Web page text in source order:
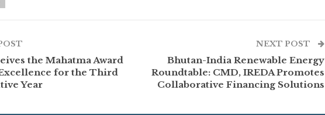
the Mahatma Award
for the Third
Year
NEXT POST
Bhutan-India Renewable Energy
Roundtable: CMD, IREDA Promotes
Collaborative Financing Solutions